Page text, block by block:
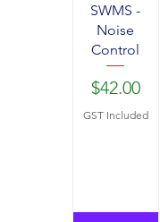
SWMS -
Noise
Control
Price
$42.00
GST Included